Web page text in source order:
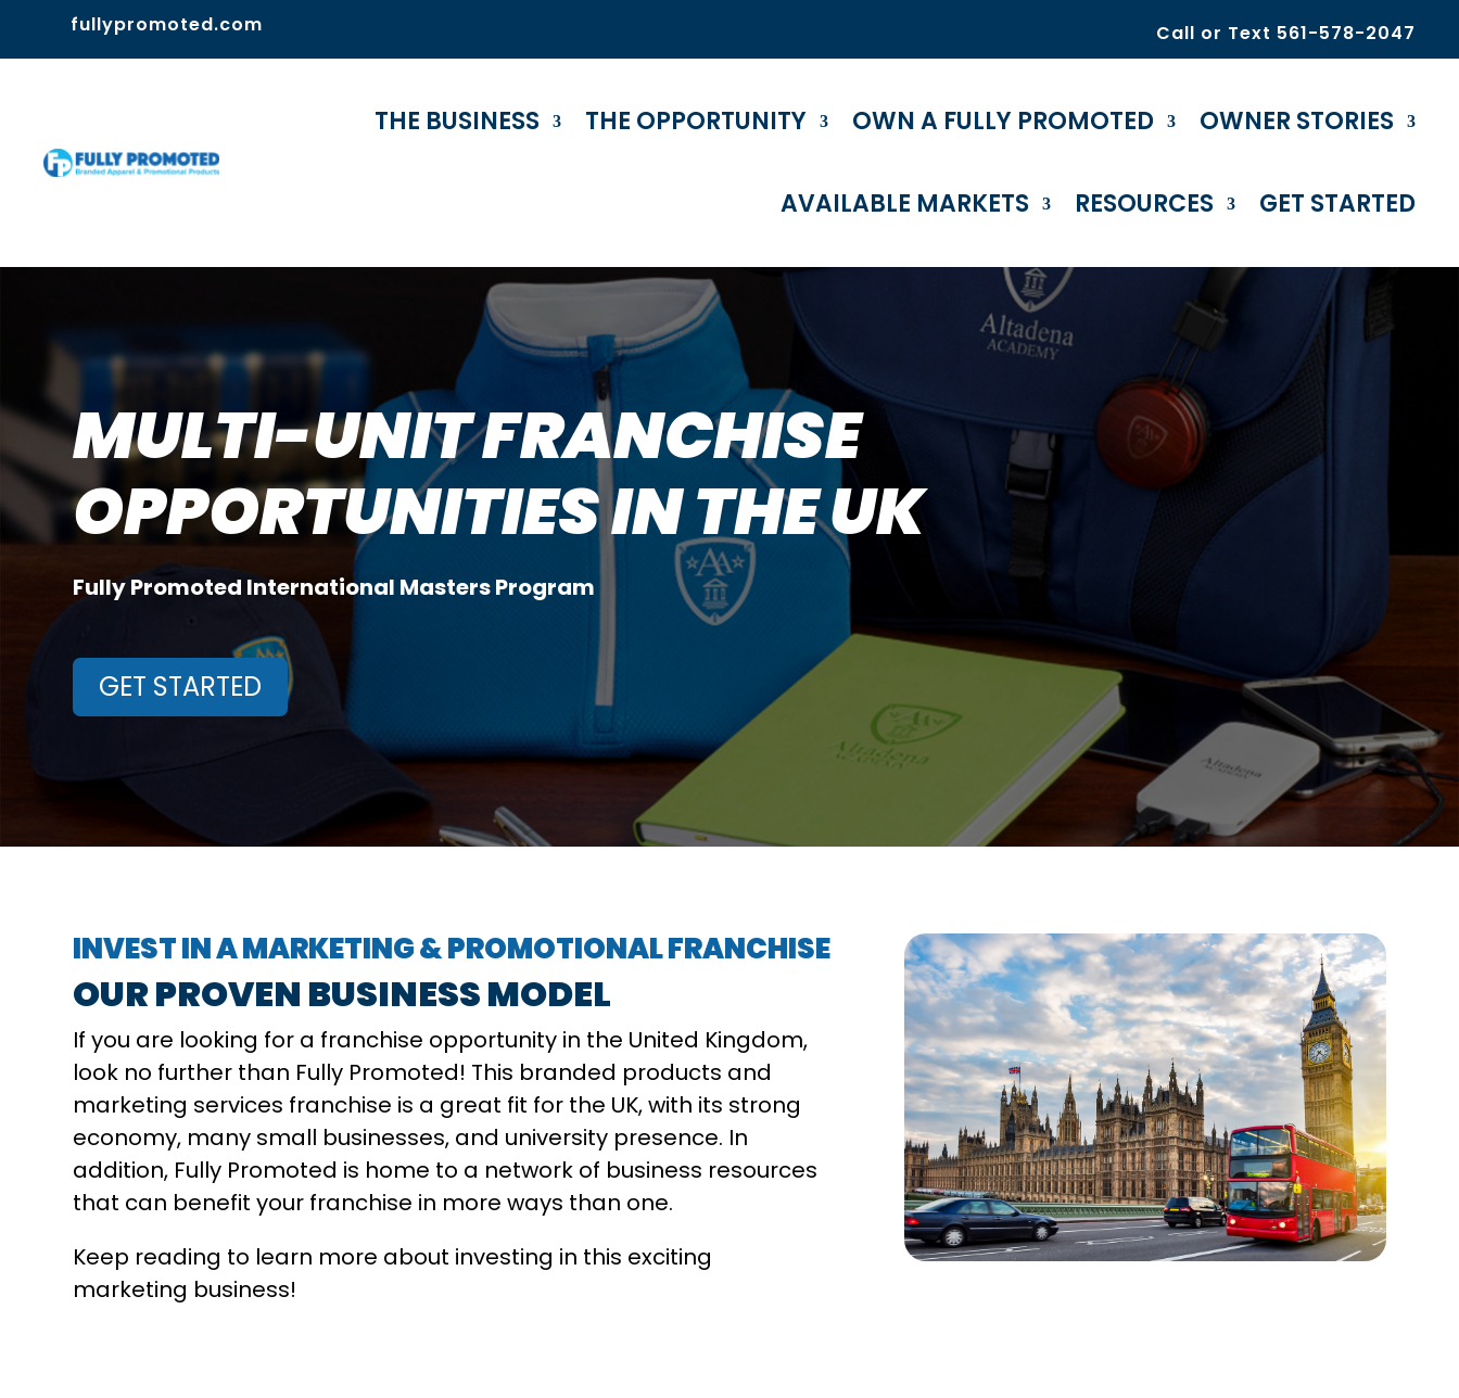
fullypromoted.com Call or Text 561-578-2047
THE BUSINESS THE OPPORTUNITY OWN A FULLY PROMOTED OWNER STORIES
AVAILABLE MARKETS RESOURCES GET STARTED
MULTI-UNIT FRANCHISE
OPPORTUNITIES IN THE UK
Fully Promoted International Masters Program
GET STARTED
INVEST IN A MARKETING & PROMOTIONAL FRANCHISE
OUR PROVEN BUSINESS MODEL
If you are looking for a franchise opportunity in the United Kingdom,
look no further than Fully Promoted! This branded products and
marketing services franchise is a great fit for the UK, with its strong
economy, many small businesses, and university presence. In
addition, Fully Promoted is home to a network of business resources
that can benefit your franchise in more ways than one.
Keep reading to learn more about investing in this exciting
marketing business!